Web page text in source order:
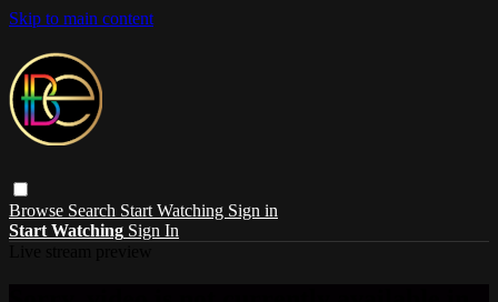
Skip to main content
Browse Search Start Watching Sign in
Start Watching Sign In